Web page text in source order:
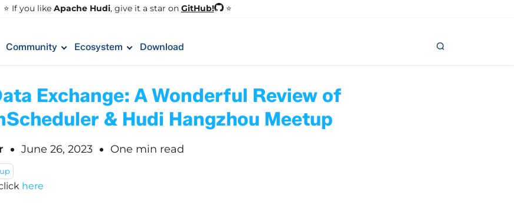
⭐️ If you like Apache Hudi, give it a star on GitHub! ⭐
Community Ecosystem Download
Exchange: A Wonderful Review of
& Hudi Hangzhou Meetup
June 26, 2023 One min read
here